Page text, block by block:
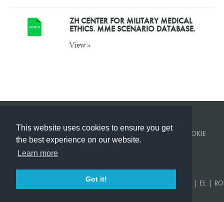
This website uses cookies to ensure you get
the best experience on our website.
Learn more
Got it!
ZH CENTER FOR MILITARY MEDICAL
ETHICS. MME SCENARIO DATABASE.
View »
© KINGS COLLEGE LONDON 2026 ·PRIVACY POLICY
COOKIE
POLICY
| SR | AR | EL | RO